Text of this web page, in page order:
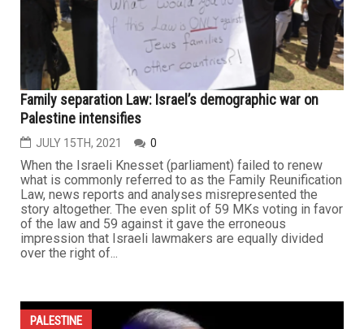
Family separation Law: Israel’s demographic war on
Palestine intensifies
JULY 15TH, 2021 0
When the Israeli Knesset (parliament) failed to renew
what is commonly referred to as the Family Reunification
Law, news reports and analyses misrepresented the
story altogether. The even split of 59 MKs voting in favor
of the law and 59 against it gave the erroneous
impression that Israeli lawmakers are equally divided
over the right of...
PALESTINE